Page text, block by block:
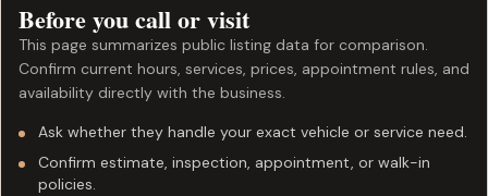
Before you call or visit
This page summarizes public listing data for comparison.
Confirm current hours, services, prices, appointment rules, and
availability directly with the business.
Ask whether they handle your exact vehicle or service need.
Confirm estimate, inspection, appointment, or walk-in
policies.